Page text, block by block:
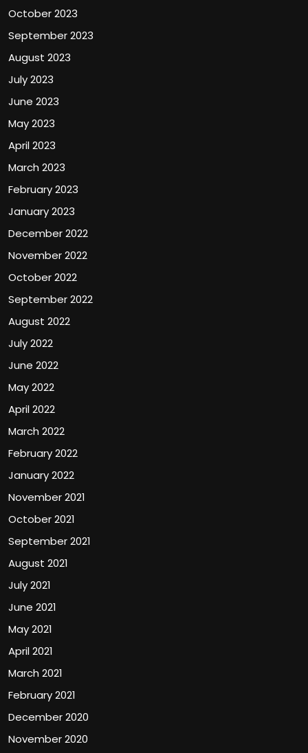
October 2023
September 2023
August 2023
July 2023
June 2023
May 2023
April 2023
March 2023
February 2023
January 2023
December 2022
November 2022
October 2022
September 2022
August 2022
July 2022
June 2022
May 2022
April 2022
March 2022
February 2022
January 2022
November 2021
October 2021
September 2021
August 2021
July 2021
June 2021
May 2021
April 2021
March 2021
February 2021
December 2020
November 2020